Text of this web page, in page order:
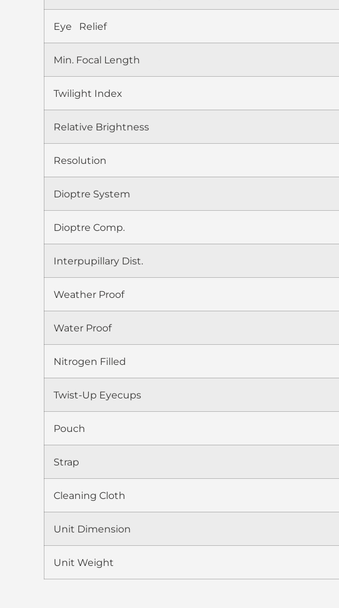
Eye Relief
Min. Focal Length
Twilight Index
Relative Brightness
Resolution
Dioptre System
Dioptre Comp.
Interpupillary Dist.
Weather Proof
Water Proof
Nitrogen Filled
Twist-Up Eyecups
Pouch
Strap
Cleaning Cloth
Unit Dimension
Unit Weight